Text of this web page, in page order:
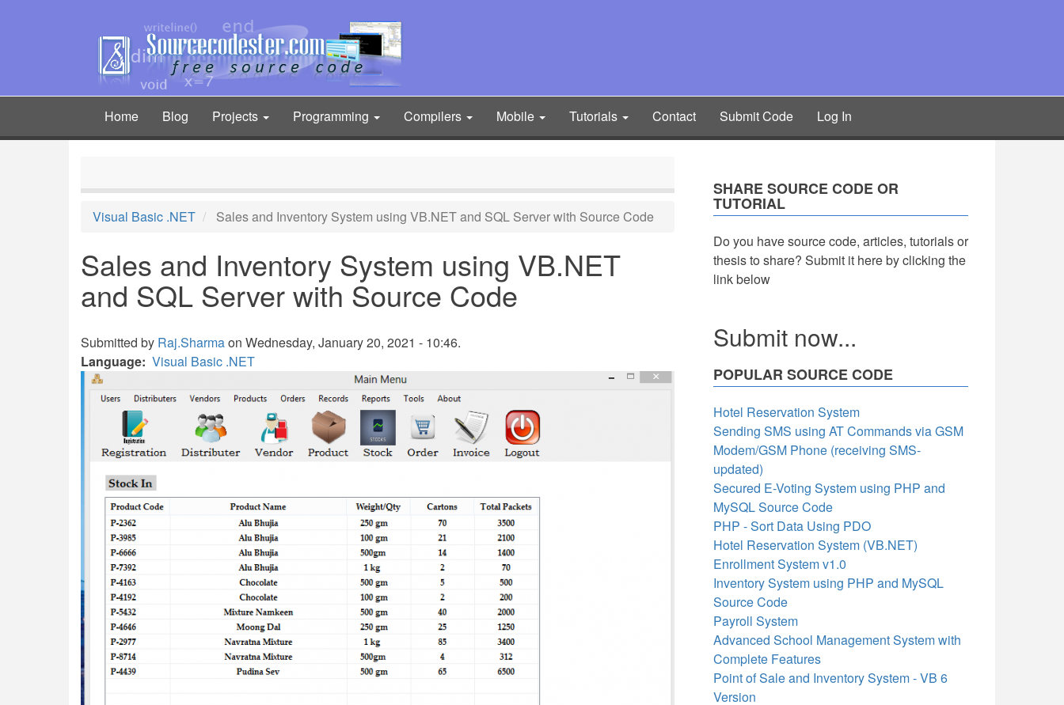
Main
navigation
Home Blog Projects Programming Compilers Mobile Tutorials Contact Submit Code Log In
Visual Basic .NET Sales and Inventory System using VB.NET and SQL Server with Source Code
Sales and Inventory System using VB.NET
and SQL Server with Source Code
Submitted by Raj.Sharmaon Wednesday, January 20, 2021 - 10:46.
Language Visual Basic .NET
SHARE SOURCE CODE OR
TUTORIAL
Do you have source code, articles, tutorials or
thesis to share? Submit it here by clicking the
link below
Submit now...
POPULAR SOURCE CODE
Hotel Reservation System
Sending SMS using AT Commands via GSM
Modem/GSM Phone (receiving SMS-
updated)
Secured E-Voting System using PHP and
MySQL Source Code
PHP - Sort Data Using PDO
Hotel Reservation System (VB.NET)
Enrollment System v1.0
Inventory System using PHP and MySQL
Source Code
Payroll System
Advanced School Management System with
Complete Features
Point of Sale and Inventory System - VB 6
Version